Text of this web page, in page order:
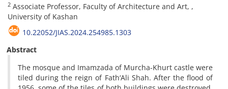
2 Associate Professor, Faculty of Architecture and Art, ,
University of Kashan
10.22052/JIAS.2024.254985.1303
Abstract
The mosque and Imamzada of Murcha-Khurt castle were
tiled during the reign of Fath‘Ali Shah. After the flood of